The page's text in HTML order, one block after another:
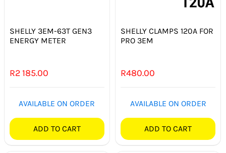
SWITCHGEAR
SWITCHES & SOCKETS
INDOOR LIGHTING
OUTDOOR LIGHTING
SHELLY 3EM-63T GEN3
ENERGY METER
R2 185.00
AVAILABLE ON ORDER
ADD TO CART
SHELLY CLAMPS 120A FOR
PRO 3EM
R480.00
AVAILABLE ON ORDER
ADD TO CART